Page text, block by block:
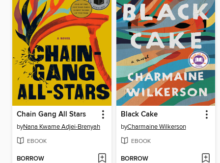
Chain Gang All Stars
byNana Kwame Adjei-Brenyah
EBOOK
BORROW
Black Cake
byCharmaine Wilkerson
EBOOK
BORROW